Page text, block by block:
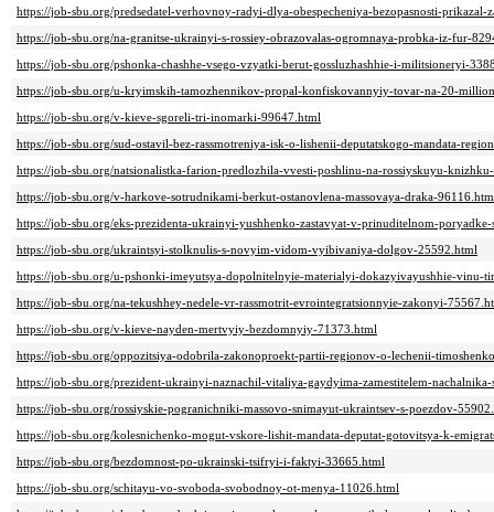
https://job-sbu.org/predsedatel-verhovnoy-radyi-dlya-obespecheniya-bezopasnosti-
https://job-sbu.org/na-granitse-ukrainyi-s-rossiey-obrazovalas-ogromnaya-probka-iz-fur-
https://job-sbu.org/pshonka-chashhe-vsego-vzyatki-berut-gossluzhashhie-i-militsioneryi-
https://job-sbu.org/u-kryimskih-tamozhennikov-propal-konfiskovannyiy-tovar-na-20-
https://job-sbu.org/v-kieve-sgoreli-tri-inomarki-99647.html
https://job-sbu.org/sud-ostavil-bez-rassmotreniya-isk-o-lishenii-deputatskogo-mandata-
https://job-sbu.org/natsionalistka-farion-predlozhila-vvesti-poshlinu-na-rossiyskuyu-
https://job-sbu.org/v-harkove-sotrudnikami-berkut-ostanovlena-massovaya-draka-
https://job-sbu.org/eks-prezidenta-ukrainyi-yushhenko-zastavyat-v-prinuditelnom-
https://job-sbu.org/ukraintsyi-stolknulis-s-novyim-vidom-vyibivaniya-dolgov-25592.html
https://job-sbu.org/u-pshonki-imeyutsya-dopolnitelnyie-materialyi-dokazyivayushhie-vinu-
https://job-sbu.org/na-tekushhey-nedele-vr-rassmotrit-evrointegratsionnyie-zakonyi-
https://job-sbu.org/v-kieve-nayden-mertvyiy-bezdomnyiy-71373.html
https://job-sbu.org/oppozitsiya-odobrila-zakonoproekt-partii-regionov-o-lechenii-
https://job-sbu.org/prezident-ukrainyi-naznachil-vitaliya-gaydyima-zamestitelem-
https://job-sbu.org/rossiyskie-pogranichniki-massovo-snimayut-ukraintsev-s-poezdov-
https://job-sbu.org/kolesnichenko-mogut-vskore-lishit-mandata-deputat-gotovitsya-k-
https://job-sbu.org/bezdomnost-po-ukrainski-tsifryi-i-faktyi-33665.html
https://job-sbu.org/schitayu-vo-svoboda-svobodnoy-ot-menya-11026.html